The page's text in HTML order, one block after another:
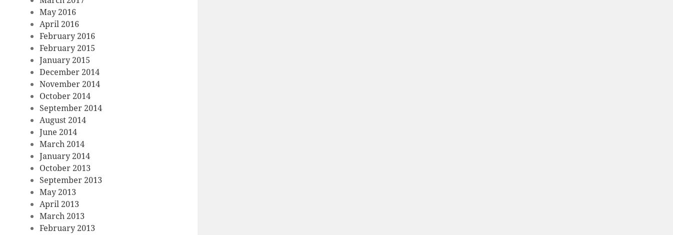
May 2016
April 2016
February 2016
February 2015
January 2015
December 2014
November 2014
October 2014
September 2014
August 2014
June 2014
March 2014
January 2014
October 2013
September 2013
May 2013
April 2013
March 2013
February 2013